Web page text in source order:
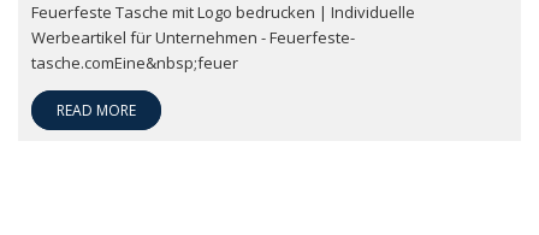
Feuerfeste Tasche mit Logo bedrucken | Individuelle
Werbeartikel für Unternehmen - Feuerfeste-
tasche.comEine&nbsp;feuer
READ MORE